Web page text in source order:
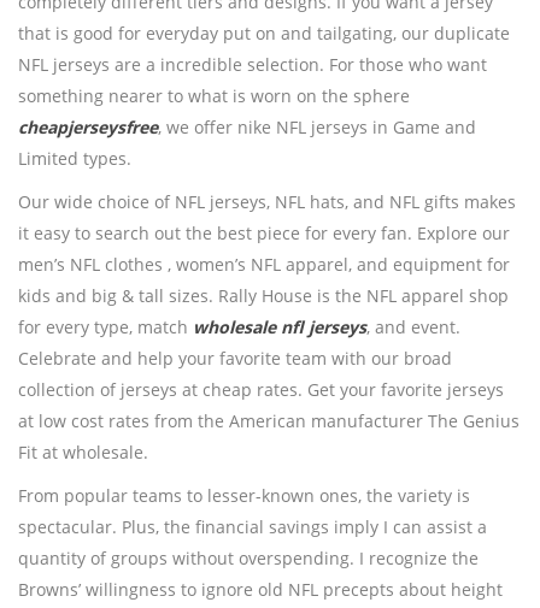
that is good for everyday put on and tailgating, our duplicate
NFL jerseys are a incredible selection. For those who want
something nearer to what is worn on the sphere
cheapjerseysfree, we offer nike NFL jerseys in Game and
Limited types.
Our wide choice of NFL jerseys, NFL hats, and NFL gifts makes
it easy to search out the best piece for every fan. Explore our
men’s NFL clothes , women’s NFL apparel, and equipment for
kids and big & tall sizes. Rally House is the NFL apparel shop
for every type, match wholesale nfl jerseys, and event.
Celebrate and help your favorite team with our broad
collection of jerseys at cheap rates. Get your favorite jerseys
at low cost rates from the American manufacturer The Genius
Fit at wholesale.
From popular teams to lesser-known ones, the variety is
spectacular. Plus, the financial savings imply I can assist a
quantity of groups without overspending. I recognize the
Browns’ willingness to ignore old NFL precepts about height